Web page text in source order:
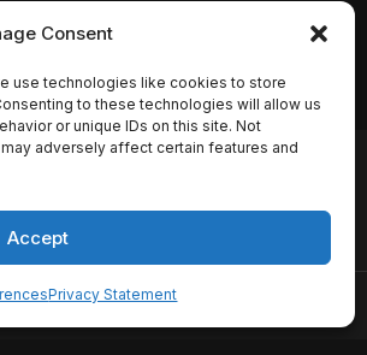
Consent
use technologies like cookies to store
to these technologies will allow us
or unique IDs on this site. Not
adversely affect certain features and
Accept
Privacy Statement